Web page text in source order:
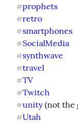
#prophets
#retro
#smartphones
#SocialMedia
#synthwave
#travel
#TV
#Twitch
#unity
#Utah